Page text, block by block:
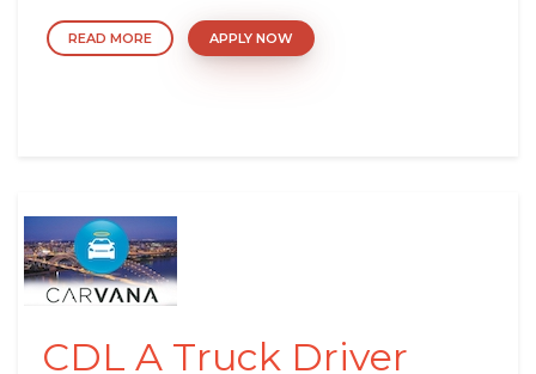
READ MORE APPLY NOW
CDL A Truck Driver